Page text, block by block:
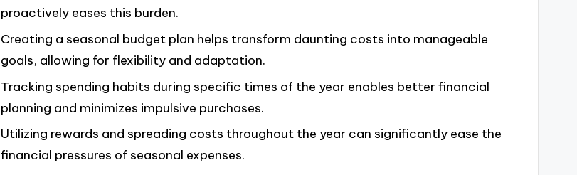
proactively eases this burden.
Creating a seasonal budget plan helps transform daunting costs into manageable
goals, allowing for flexibility and adaptation.
Tracking spending habits during specific times of the year enables better financial
planning and minimizes impulsive purchases.
Utilizing rewards and spreading costs throughout the year can significantly ease the
financial pressures of seasonal expenses.